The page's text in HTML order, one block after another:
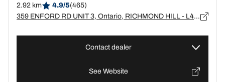
2.92 km 4.9/5(465)
359 ENFORD RD UNIT 3, Ontario, RICHMOND HILL - L4C3G2
Contact dealer
See Website